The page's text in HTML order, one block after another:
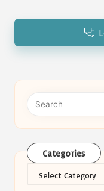
Categories
Categories